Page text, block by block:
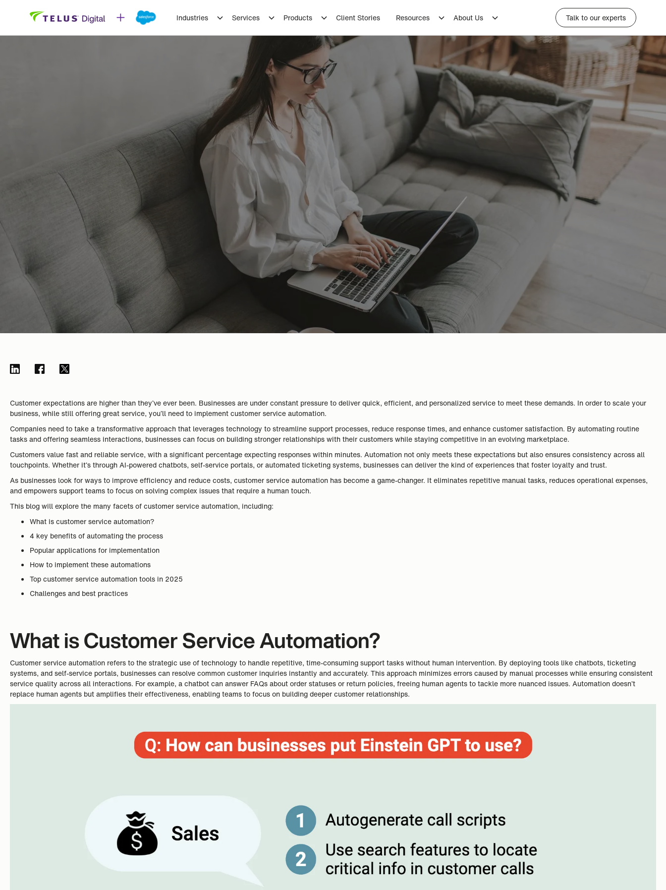
Industries Services Products Client Stories Resources About Us Talk to our experts
Customer expectations are higher than they’ve ever been. Businesses are under constant pressure to deliver quick, efficient, and personalized service to meet these demands. In order to scale your
business, while still offering great service, you’ll need to implement customer service automation.
Companies need to take a transformative approach that leverages technology to streamline support processes, reduce response times, and enhance customer satisfaction. By automating routine
tasks and offering seamless interactions, businesses can focus on building stronger relationships with their customers while staying competitive in an evolving marketplace.
Customers value fast and reliable service, with a significant percentage expecting responses within minutes. Automation not only meets these expectations but also ensures consistency across all
touchpoints. Whether it’s through AI-powered chatbots, self-service portals, or automated ticketing systems, businesses can deliver the kind of experiences that foster loyalty and trust.
As businesses look for ways to improve efficiency and reduce costs, customer service automation has become a game-changer. It eliminates repetitive manual tasks, reduces operational expenses,
and empowers support teams to focus on solving complex issues that require a human touch.
This blog will explore the many facets of customer service automation, including:
What is customer service automation?
4 key benefits of automating the process
Popular applications for implementation
How to implement these automations
Top customer service automation tools in 2025
Challenges and best practices
What is Customer Service Automation?
Customer service automation refers to the strategic use of technology to handle repetitive, time-consuming support tasks without human intervention. By deploying tools like chatbots, ticketing
systems, and self-service portals, businesses can resolve common customer inquiries instantly and accurately. This approach minimizes errors caused by manual processes while ensuring consistent
service quality across all interactions. For example, a chatbot can answer FAQs about order statuses or return policies, freeing human agents to tackle more nuanced issues. Automation doesn’t
replace human agents but amplifies their effectiveness, enabling teams to focus on building deeper customer relationships.